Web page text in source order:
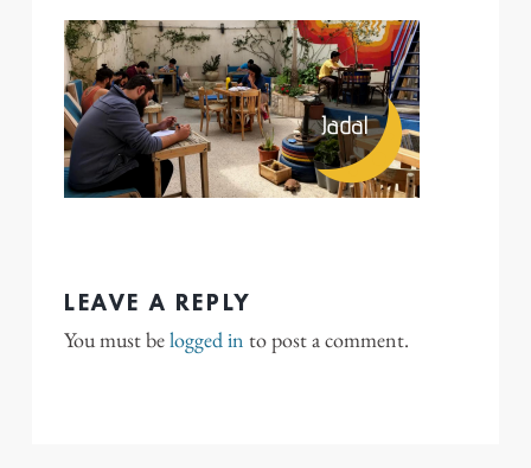
LEAVE A REPLY
You must belogged in to post a comment.